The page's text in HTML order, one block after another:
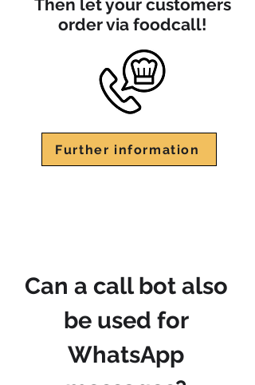
Then let your customers
order via foodcall!
Further information
Can a call bot also
be used for
WhatsApp